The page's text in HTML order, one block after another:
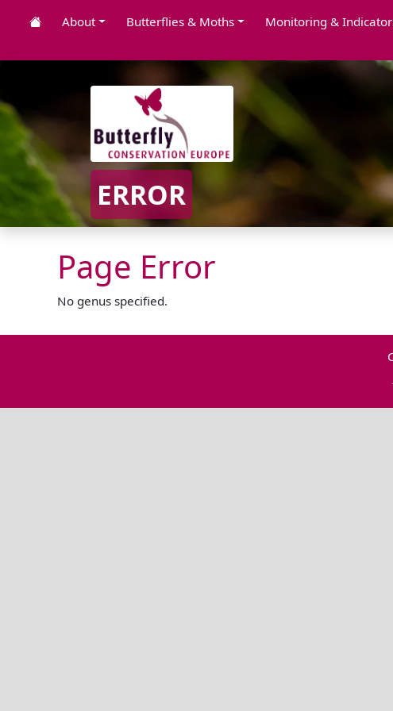
About Butterflies & Moths Monitoring &
ERROR
Page Error
No genus specified.